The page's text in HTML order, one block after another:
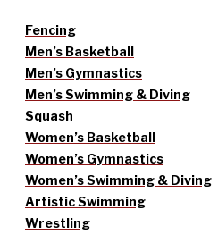
Fencing
Men’s Basketball
Men’s Gymnastics
Men’s Swimming & Diving
Squash
Women’s Basketball
Women’s Gymnastics
Women’s Swimming & Diving
Artistic Swimming
Wrestling